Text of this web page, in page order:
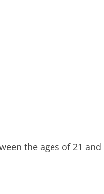
the ages of 21 and